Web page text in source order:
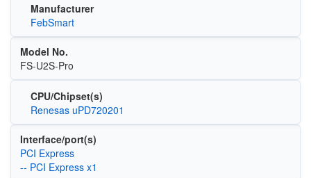
Manufacturer
FebSmart
Model No.
FS-U2S-Pro
CPU/Chipset(s)
Renesas uPD720201
Interface/port(s)
PCI Express
-- PCI Express x1